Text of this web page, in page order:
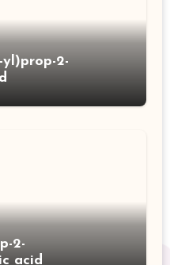
yl)prop-2-
2-
acid